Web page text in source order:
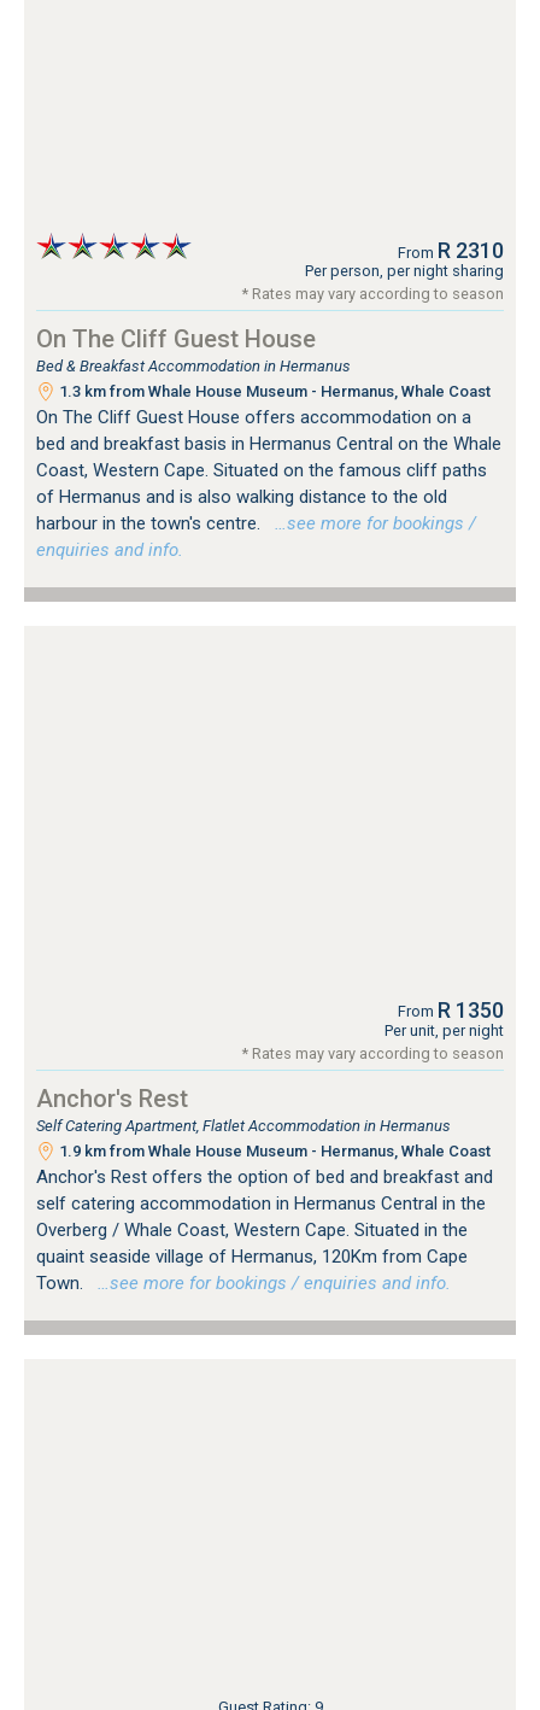
From R 2310
Per person, per night sharing
* Rates may vary according to season
On The Cliff Guest House
Bed & Breakfast Accommodation in Hermanus
1.3 km from Whale House Museum - Hermanus, Whale Coast
On The Cliff Guest House offers accommodation on a
bed and breakfast basis in Hermanus Central on the Whale
Coast, Western Cape. Situated on the famous cliff paths
of Hermanus and is also walking distance to the old
harbour in the town's centre.
…see more for bookings /
enquiries and info.
From R 1350
Per unit, per night
* Rates may vary according to season
Anchor's Rest
Self Catering Apartment, Flatlet Accommodation in Hermanus
1.9 km from Whale House Museum - Hermanus, Whale Coast
Anchor's Rest offers the option of bed and breakfast and
self catering accommodation in Hermanus Central in the
Overberg / Whale Coast, Western Cape. Situated in the
quaint seaside village of Hermanus, 120Km from Cape
Town.
…see more for bookings / enquiries and info.